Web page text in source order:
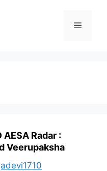
Menu
AESA Radar :
Veerupaksha